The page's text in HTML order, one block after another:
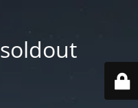
soldout : سولد اوت